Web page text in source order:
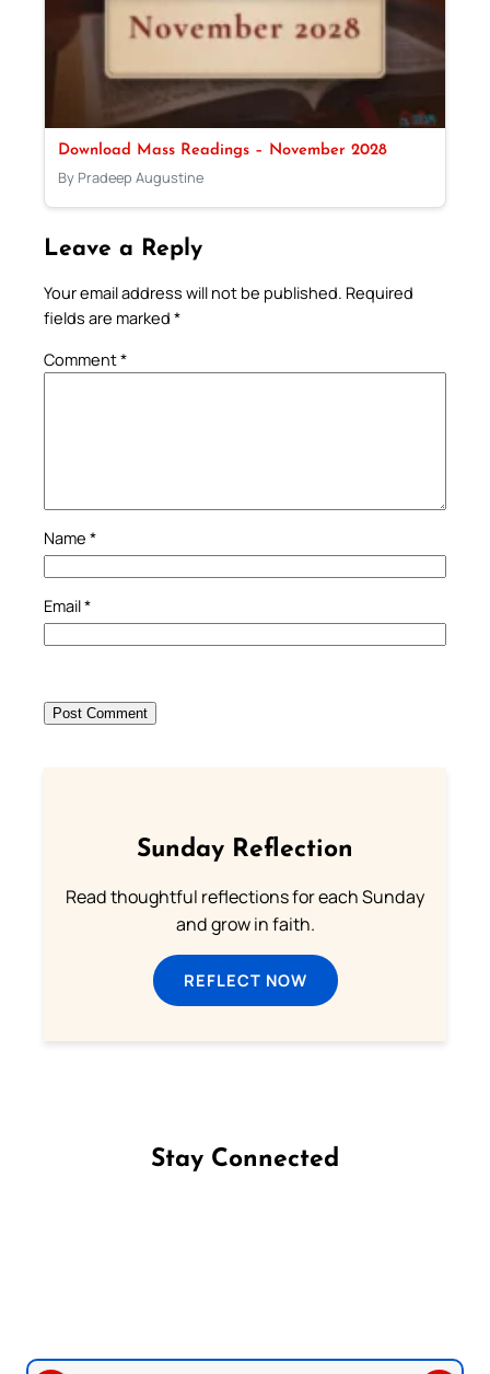
Download Mass Readings – November 2028
By Pradeep Augustine
Leave a Reply
Your email address will not be published. Required
fields are marked *
Comment*
Name *
Email*
Sunday Reflection
Read thoughtful reflections for each Sunday
and grow in faith.
REFLECT NOW
Stay Connected